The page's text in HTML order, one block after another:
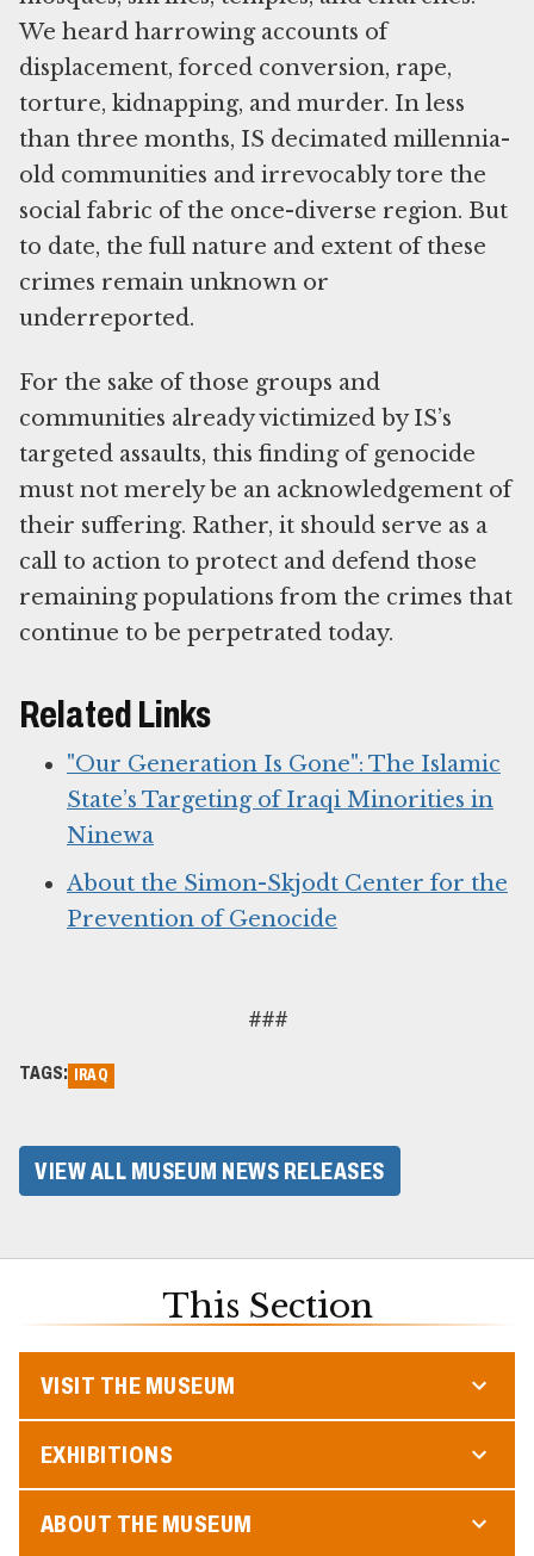
We heard harrowing accounts of
displacement, forced conversion, rape,
torture, kidnapping, and murder. In less
than three months, IS decimated millennia-
old communities and irrevocably tore the
social fabric of the once-diverse region. But
to date, the full nature and extent of these
crimes remain unknown or
underreported.
For the sake of those groups and
communities already victimized by IS’s
targeted assaults, this finding of genocide
must not merely be an acknowledgement of
their suffering. Rather, it should serve as a
call to action to protect and defend those
remaining populations from the crimes that
continue to be perpetrated today.
Related Links
"Our Generation Is Gone": The Islamic
State’s Targeting of Iraqi Minorities in
Ninewa
About the Simon-Skjodt Center for the
Prevention of Genocide
###
TAGS: IRAQ
VIEW ALL MUSEUM NEWS RELEASES
This Section
VISIT THE MUSEUM
EXHIBITIONS
ABOUT THE MUSEUM